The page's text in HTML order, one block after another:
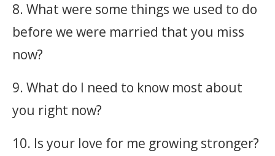
8. What were some things we used to do
before we were married that you miss
now?
9. What do I need to know most about
you right now?
10. Is your love for me growing stronger?